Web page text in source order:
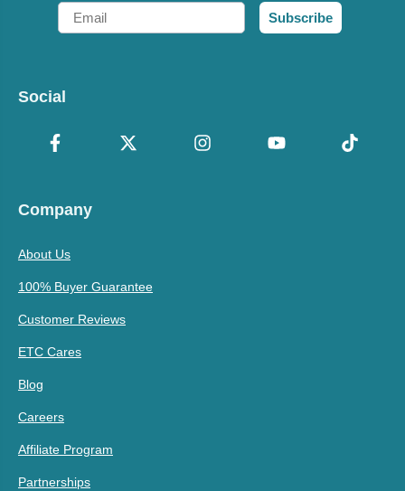
Email
Subscribe
Social
Company
About Us
100% Buyer Guarantee
Customer Reviews
ETC Cares
Blog
Careers
Affiliate Program
Partnerships